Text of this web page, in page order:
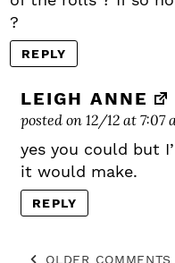
?
REPLY
LEIGH ANNE
posted on 12/12 at 7:07
yes you could but
it would make.
REPLY
OLDER COMMENTS